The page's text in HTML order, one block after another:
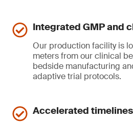
Integrated GMP and
Our production facility is
meters from our clinical
bedside manufacturing
adaptive trial protocols.
Accelerated timelines